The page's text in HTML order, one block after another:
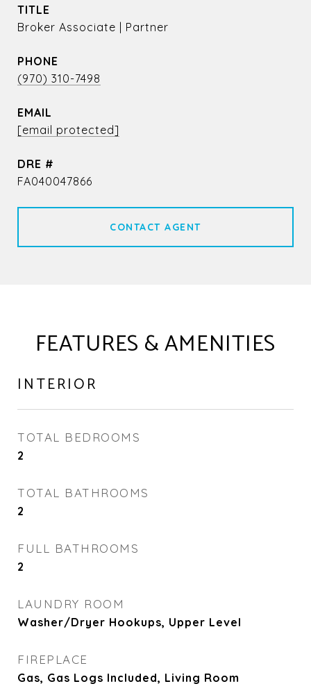
TITLE
Broker Associate | Partner
PHONE
(970) 310-7498
EMAIL
[email protected]
DRE #
FA040047866
CONTACT AGENT
FEATURES & AMENITIES
INTERIOR
TOTAL BEDROOMS
2
TOTAL BATHROOMS
2
FULL BATHROOMS
2
LAUNDRY ROOM
Washer/Dryer Hookups, Upper Level
FIREPLACE
Gas, Gas Logs Included, Living Room